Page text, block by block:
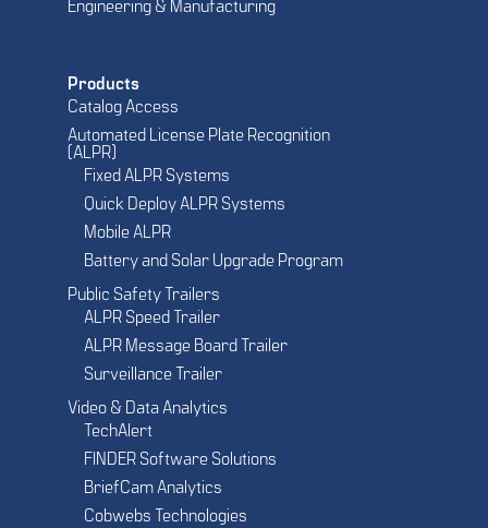
Engineering & Manufacturing
Products
Catalog Access
Automated License Plate Recognition
(ALPR)
Fixed ALPR Systems
Quick Deploy ALPR Systems
Mobile ALPR
Battery and Solar Upgrade Program
Public Safety Trailers
ALPR Speed Trailer
ALPR Message Board Trailer
Surveillance Trailer
Video & Data Analytics
TechAlert
FINDER Software Solutions
BriefCam Analytics
Cobwebs Technologies